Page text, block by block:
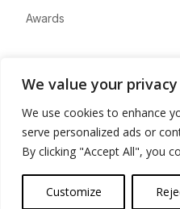
We value your privacy
We use cookies to enhance
serve personalized ads or
By clicking "Accept All", you
Customize
Awards
Advertise
Contact
Privacy